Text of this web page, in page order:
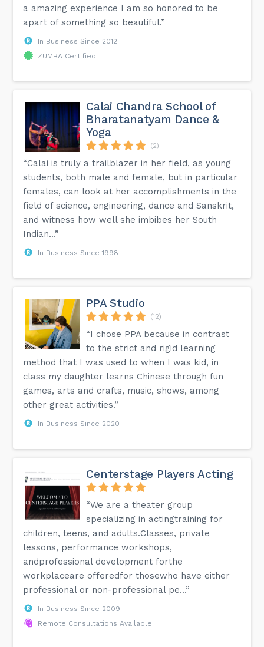
a amazing experience I am so honored to be
apart of something so beautiful.”
In Business Since 2012
ZUMBA Certified
Calai Chandra School of
Bharatanatyam Dance &
Yoga
(2)
“Calai is truly a trailblazer in her field, as young
students, both male and female, but in particular
females, can look at her accomplishments in the
field of science, engineering, dance and Sanskrit,
and witness how well she imbibes her South
Indian...”
In Business Since 1998
PPA Studio
(12)
“I chose PPA because in contrast
to the strict and rigid learning
method that I was used to when I was kid, in
class my daughter learns Chinese through fun
games, arts and crafts, music, shows, among
other great activities.”
In Business Since 2020
Centerstage Players Acting
“We are a theater group
specializing in actingtraining for
children, teens, and adults.Classes, private
lessons, performance workshops,
andprofessional development forthe
workplaceare offeredfor thosewho have either
professional or non-professional pe...”
In Business Since 2009
Remote Consultations Available